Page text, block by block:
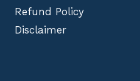
Refund Policy
Disclaimer